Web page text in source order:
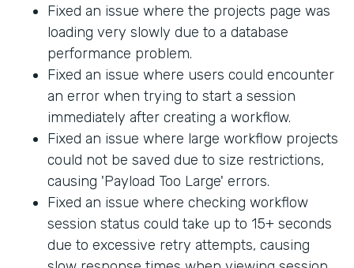
Fixed an issue where the projects page was
loading very slowly due to a database
performance problem.
Fixed an issue where users could encounter
an error when trying to start a session
immediately after creating a workflow.
Fixed an issue where large workflow projects
could not be saved due to size restrictions,
causing 'Payload Too Large' errors.
Fixed an issue where checking workflow
session status could take up to 15+ seconds
due to excessive retry attempts, causing